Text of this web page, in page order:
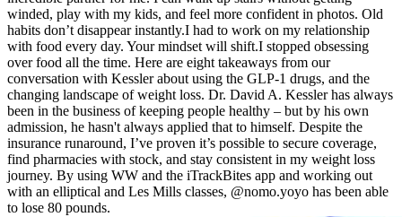
winded, play with my kids, and feel more confident in photos. Old
habits don’t disappear instantly.I had to work on my relationship
with food every day. Your mindset will shift.I stopped obsessing
over food all the time. Here are eight takeaways from our
conversation with Kessler about using the GLP-1 drugs, and the
changing landscape of weight loss. Dr. David A. Kessler has always
been in the business of keeping people healthy – but by his own
admission, he hasn't always applied that to himself. Despite the
insurance runaround, I’ve proven it’s possible to secure coverage,
find pharmacies with stock, and stay consistent in my weight loss
journey. By using WW and the iTrackBites app and working out
with an elliptical and Les Mills classes, @nomo.yoyo has been able
to lose 80 pounds.